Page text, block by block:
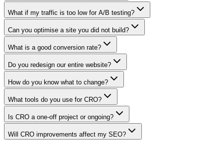
What if my traffic is too low for A/B testing?
Can you optimise a site you did not build?
What is a good conversion rate?
Do you redesign our entire website?
How do you know what to change?
What tools do you use for CRO?
Is CRO a one-off project or ongoing?
Will CRO improvements affect my SEO?